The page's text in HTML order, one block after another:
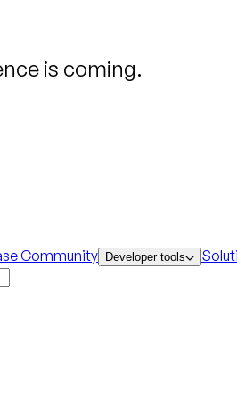
is coming.
Community Developer tools